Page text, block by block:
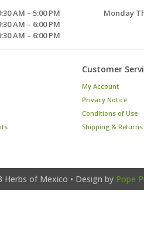
AM – 5:00 PM
AM – 6:00 PM
AM – 6:00 PM
Monday
Customer
My Account
Privacy Notice
Conditions of Use
Shipping & Returns
Herbs of Mexico • Design by Pope